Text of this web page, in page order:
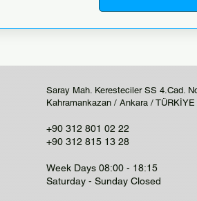
Saray Mah. Keresteciler SS 4.Cad.
Kahramankazan / Ankara / TÜRKİYE
+90 312 801 02 22
+90 312 815 13 28
Week Days 08:00 - 18:15
Saturday - Sunday Closed